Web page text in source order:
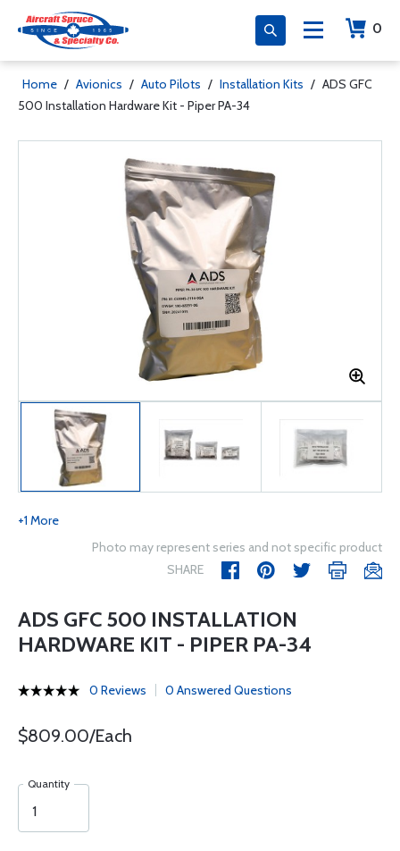
0
Home / Avionics / Auto Pilots / Installation Kits / ADS GFC
500 Installation Hardware Kit - Piper PA-34
+1 More
Photo may represent series and not specific product
SHARE
ADS GFC 500 INSTALLATION
HARDWARE KIT - PIPER PA-34
0 Reviews 0 Answered Questions
$809.00/Each
Quantity